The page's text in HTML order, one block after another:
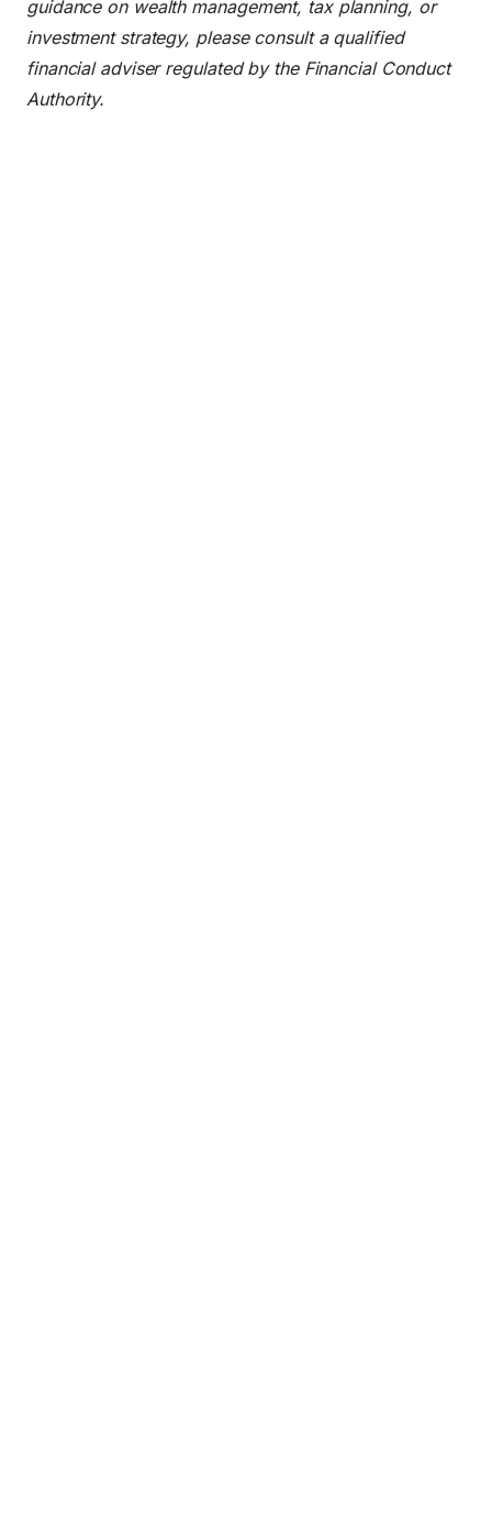
guidance on wealth management, tax planning, or
investment strategy, please consult a qualified
financial adviser regulated by the Financial Conduct
Authority.